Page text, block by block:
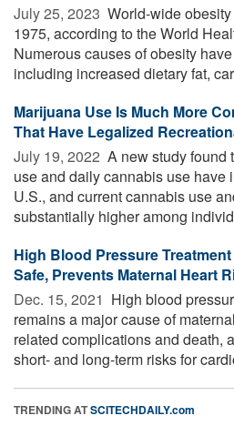
July 25, 2023  World-wide
1975, according to the World
Numerous causes of obesity
including increased dietary fat,
Marijuana Use Is Much More
That Have Legalized
July 19, 2022  A new study found
use and daily cannabis use have
U.S., and current cannabis use
substantially higher among
High Blood Pressure
Safe, Prevents Maternal Heart
Dec. 15, 2021  High blood
remains a major cause of
related complications and death,
short- and long-term risks for
TRENDING ATSCITECHDAILY.com